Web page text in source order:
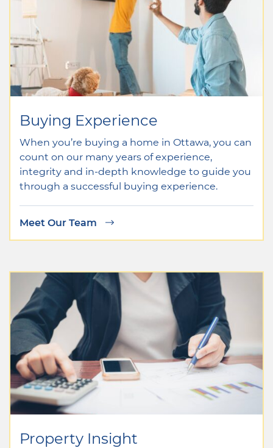
Buying Experience
When you’re buying a home in Ottawa, you can
count on our many years of experience,
integrity and in-depth knowledge to guide you
through a successful buying experience.
Meet Our Team
Property Insight